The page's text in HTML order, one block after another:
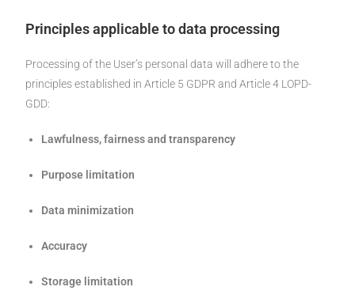
Principles applicable to data processing
Processing of the User’s personal data will adhere to the
principles established in Article 5 GDPR and Article 4 LOPD-
GDD:
Lawfulness, fairness and transparency
Purpose limitation
Data minimization
Accuracy
Storage limitation